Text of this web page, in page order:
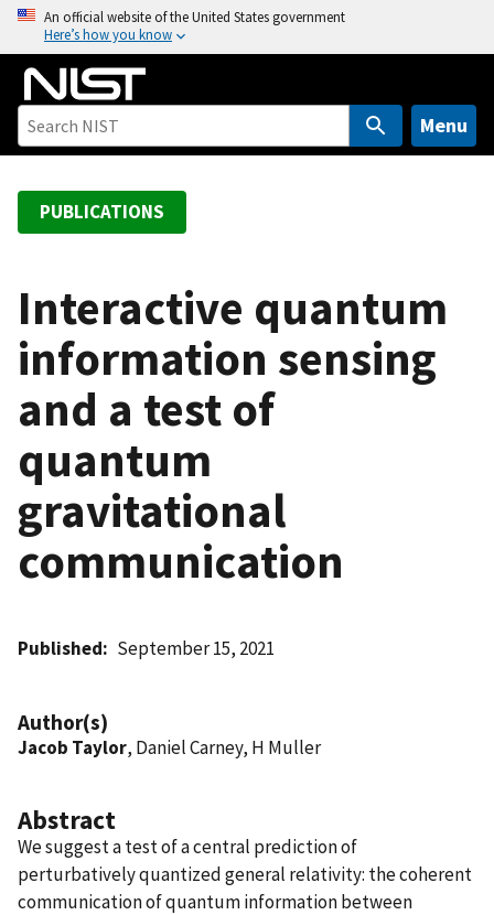
o
An official website of the United States government
Here’s how you know
Menu
PUBLICATIONS
Interactive quantum
information sensing
and a test of
quantum
gravitational
communication
Published September 15, 2021
Author(s)
Jacob Taylor, Daniel Carney, H Muller
Abstract
We suggest a test of a central prediction of
perturbatively quantized general relativity: the coherent
communication of quantum information between